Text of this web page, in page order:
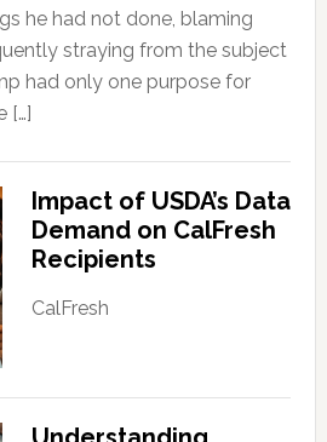
he had not done, blaming
straying from the subject
had only one purpose for
[…]
Impact of USDA’s Data
Demand on CalFresh
Recipients
CalFresh